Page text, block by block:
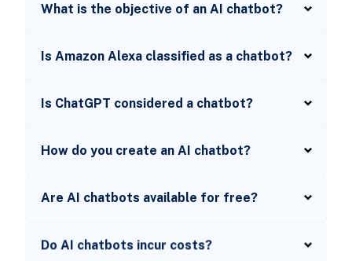
What is the objective of an AI chatbot?
Is Amazon Alexa classified as a chatbot?
Is ChatGPT considered a chatbot?
How do you create an AI chatbot?
Are AI chatbots available for free?
Do AI chatbots incur costs?